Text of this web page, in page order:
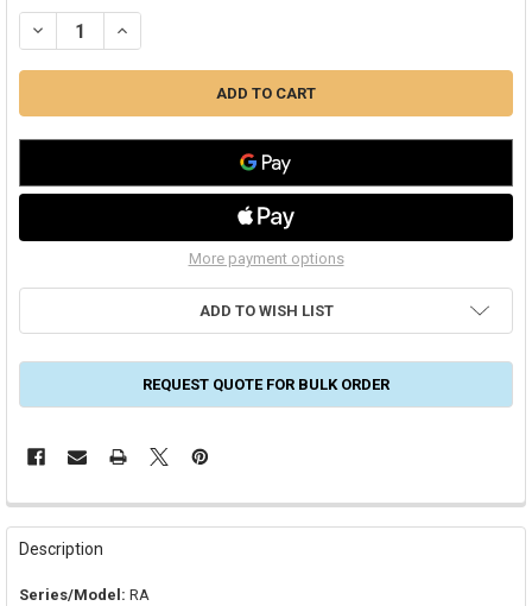
STOCK:
DECREASE QUANTITY OF AIRGUIDE RA 10X08 RETURN AIR GRILLE
INCREASE QUANTITY OF AIRGUIDE RA 10X08 RETURN AIR
More payment options
ADD TO WISH LIST
REQUEST QUOTE FOR BULK ORDER
FREQUENTLY
BOUGHT
TOGETHER:
Description
Series/Model: RA